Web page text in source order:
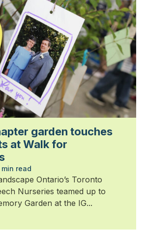
garden touches
at Walk for
min read
Ontario’s Toronto
Nurseries teamed up to
Garden at the IG...